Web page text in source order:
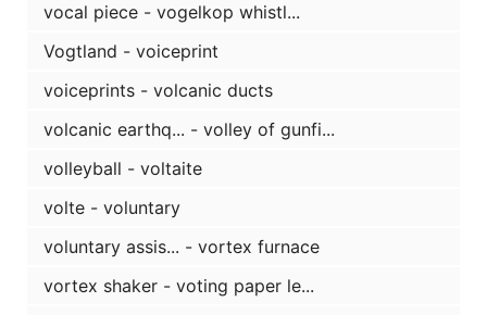
vocal piece - vogelkop whistl...
Vogtland - voiceprint
voiceprints - volcanic ducts
volcanic earthq... - volley of gunfi...
volleyball - voltaite
volte - voluntary
voluntary assis... - vortex furnace
vortex shaker - voting paper le...